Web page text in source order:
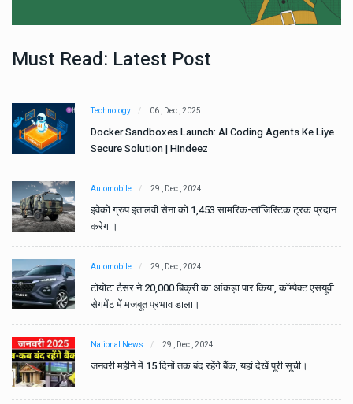
Must Read: Latest Post
Technology 06 , Dec , 2025
Docker Sandboxes Launch: AI Coding Agents Ke Liye
Secure Solution | Hindeez
Automobile 29 , Dec , 2024
इवेको ग्रुप इतालवी सेना को 1,453 सामरिक-लॉजिस्टिक ट्रक प्रदान
करेगा।
Automobile 29 , Dec , 2024
टोयोटा टैसर ने 20,000 बिक्री का आंकड़ा पार किया, कॉम्पैक्ट एसयूवी
सेगमेंट में मजबूत प्रभाव डाला।
National News 29 , Dec , 2024
जनवरी महीने में 15 दिनों तक बंद रहेंगे बैंक, यहां देखें पूरी सूची।